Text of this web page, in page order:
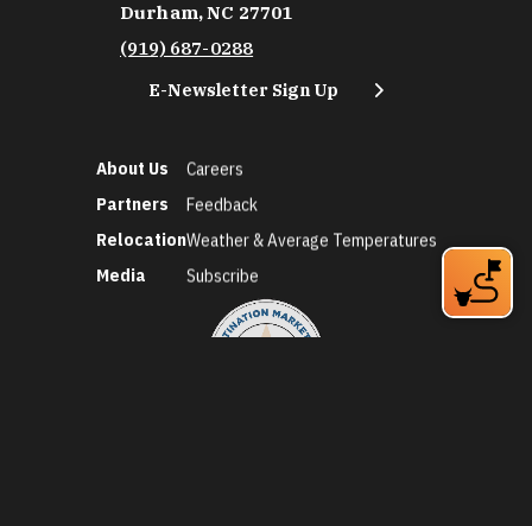
Durham, NC 27701
(919) 687-0288
E-Newsletter Sign Up
About Us
Partners
Relocation
Media
Careers
Feedback
Weather & Average Temperatures
Subscribe